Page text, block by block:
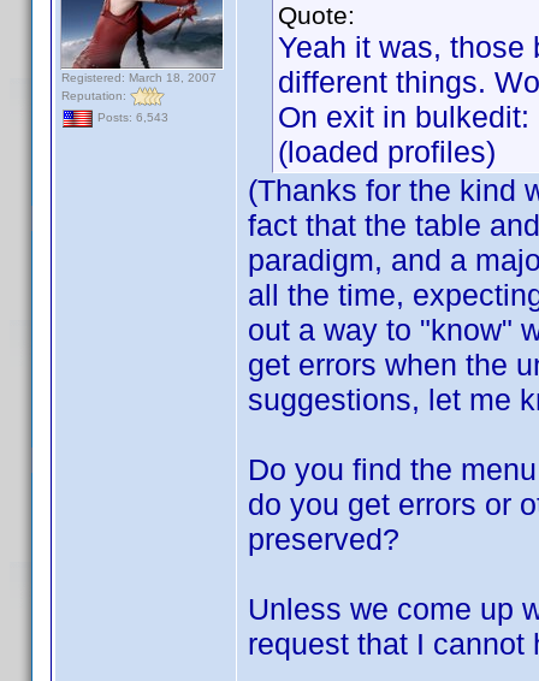
Registered: March 18, 2007
Reputation:
Posts: 6,543
Quote:
Yeah it was, those
different things.
On exit in
(loaded profiles)
(Thanks for the kind
fact that the table
paradigm, and a
all the time,
out a way to "know"
get errors when the
suggestions, let me
Do you find the
do you get errors or
preserved?
Unless we come up
request that I